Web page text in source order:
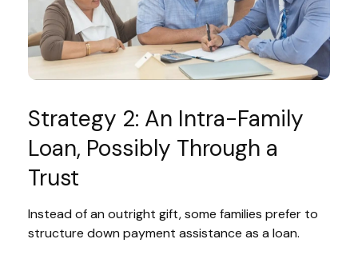
Strategy 2: An Intra-Family
Loan, Possibly Through a
Trust
Instead of an outright gift, some families prefer to
structure down payment assistance as a loan.